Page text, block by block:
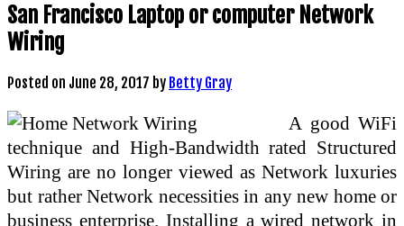
San Francisco Laptop or computer Network
Wiring
Posted on June 28, 2017 by Betty Gray
A good WiFi
technique and High-Bandwidth rated Structured
Wiring are no longer viewed as Network luxuries
but rather Network necessities in any new home or
business enterprise. Installing a wired network in